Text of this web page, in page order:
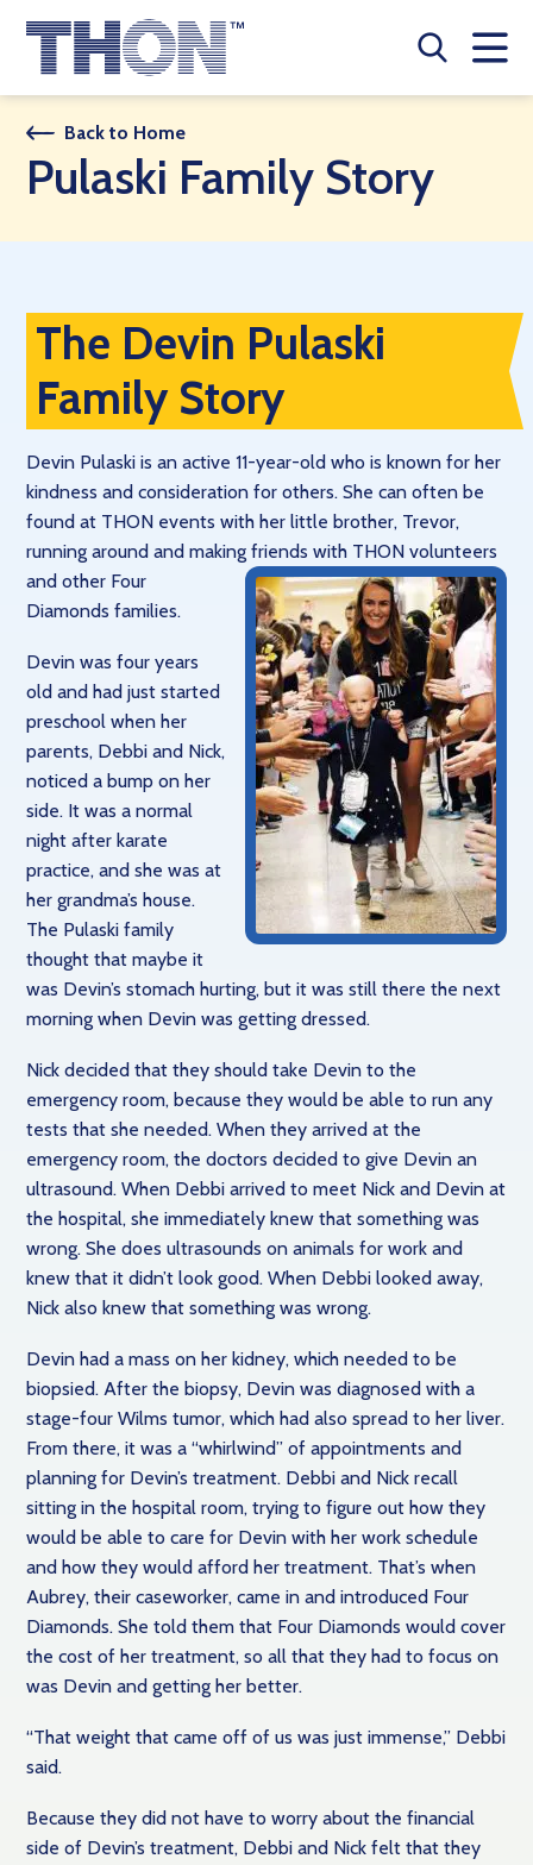
Who We Are
A Year Long Effort
Make A Difference
Donate
JOIN THON NATION
THON NEWS
Back to Home
Pulaski Family Story
The Devin Pulaski
Family Story
Devin Pulaski is an active 11-year-old who is known for her
kindness and consideration for others. She can often be
found at THON events with her little brother, Trevor,
running around and making friends with THON volunteers
and other Four
Diamonds families.
Devin was four years
old and had just started
preschool when her
parents, Debbi and Nick,
noticed a bump on her
side. It was a normal
night after karate
practice, and she was at
her grandma’s house.
The Pulaski family
thought that maybe it
was Devin’s stomach hurting, but it was still there the next
morning when Devin was getting dressed.
Nick decided that they should take Devin to the
emergency room, because they would be able to run any
tests that she needed. When they arrived at the
emergency room, the doctors decided to give Devin an
ultrasound. When Debbi arrived to meet Nick and Devin at
the hospital, she immediately knew that something was
wrong. She does ultrasounds on animals for work and
knew that it didn’t look good. When Debbi looked away,
Nick also knew that something was wrong.
Devin had a mass on her kidney, which needed to be
biopsied. After the biopsy, Devin was diagnosed with a
stage-four Wilms tumor, which had also spread to her liver.
From there, it was a “whirlwind” of appointments and
planning for Devin’s treatment. Debbi and Nick recall
sitting in the hospital room, trying to figure out how they
would be able to care for Devin with her work schedule
and how they would afford her treatment. That’s when
Aubrey, their caseworker, came in and introduced Four
Diamonds. She told them that Four Diamonds would cover
the cost of her treatment, so all that they had to focus on
was Devin and getting her better.
“That weight that came off of us was just immense,” Debbi
said.
Because they did not have to worry about the financial
side of Devin’s treatment, Debbi and Nick felt that they